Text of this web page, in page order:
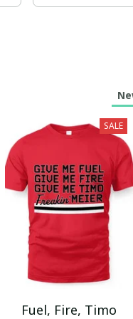
SALE
Fuel, Fire, Timo